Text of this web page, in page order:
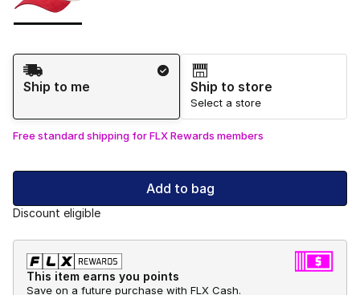
Shipping Method
Ship to me
Ship to store
Select a store
Free standard shipping for FLX Rewards members
Add to bag
Discount eligible
This item earns you points
Save on a future purchase with FLX Cash.